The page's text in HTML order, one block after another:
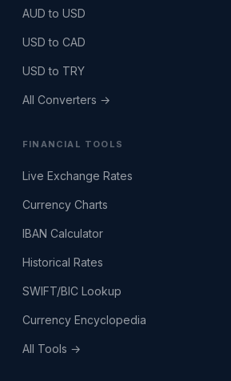
AUD to USD
USD to CAD
USD to TRY
All Converters →
FINANCIAL TOOLS
Live Exchange Rates
Currency Charts
IBAN Calculator
Historical Rates
SWIFT/BIC Lookup
Currency Encyclopedia
All Tools →